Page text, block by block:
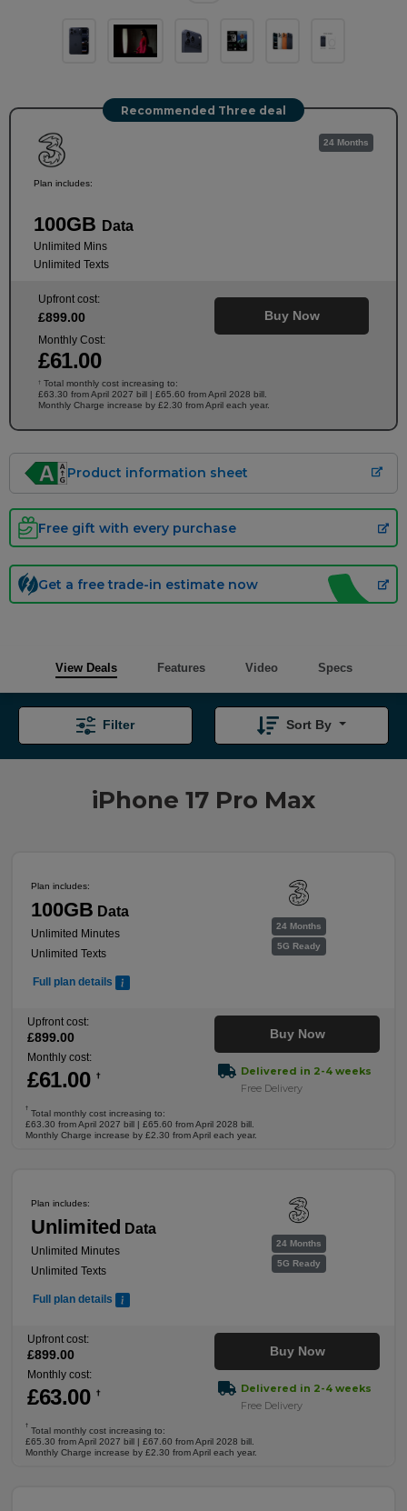
Recommended Three deal
Plan includes:
100GB Data
Unlimited Mins
Unlimited Texts
24 Months
Upfront cost:
£899.00
Monthly Cost:
£61.00
Buy Now
† Total monthly cost increasing to:
£63.30 from April 2027 bill | £65.60 from April 2028 bill.
Monthly Charge increase by £2.30 from April each year.
Product information sheet
Free gift with every purchase
Get a free trade-in estimate now
View Deals Features Video Specs
iPhone 17 Pro Max
Filter Sort By
24 Months
5G Ready
Plan includes:
100GB Data
Unlimited Minutes
Unlimited Texts
Full plan details
Upfront cost:
£899.00
Monthly cost:
£61.00 †
Buy Now
Delivered in 2-4 weeks
Free Delivery
†
Total monthly cost increasing to:
£63.30 from April 2027 bill | £65.60 from April 2028 bill.
Monthly Charge increase by £2.30 from April each year.
24 Months
5G Ready
Plan includes:
Unlimited Data
Unlimited Minutes
Unlimited Texts
Full plan details
Upfront cost:
£899.00
Monthly cost:
£63.00 †
Buy Now
Delivered in 2-4 weeks
Free Delivery
†
Total monthly cost increasing to:
£65.30 from April 2027 bill | £67.60 from April 2028 bill.
Monthly Charge increase by £2.30 from April each year.